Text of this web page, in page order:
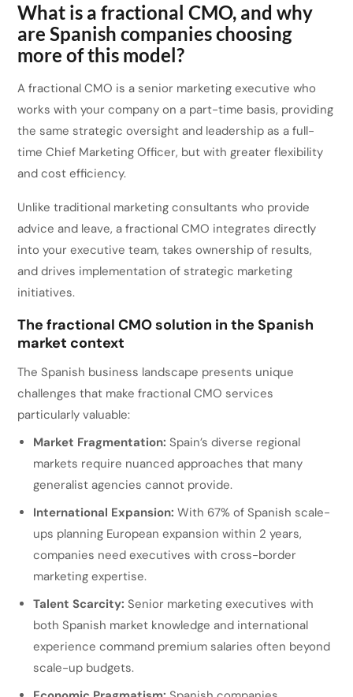
What is a fractional CMO, and why
are Spanish companies choosing
more of this model?
A fractional CMO is a senior marketing executive who
works with your company on a part-time basis, providing
the same strategic oversight and leadership as a full-
time Chief Marketing Officer, but with greater flexibility
and cost efficiency.
Unlike traditional marketing consultants who provide
advice and leave, a fractional CMO integrates directly
into your executive team, takes ownership of results,
and drives implementation of strategic marketing
initiatives.
The fractional CMO solution in the Spanish
market context
The Spanish business landscape presents unique
challenges that make fractional CMO services
particularly valuable:
Market Fragmentation: Spain’s diverse regional
markets require nuanced approaches that many
generalist agencies cannot provide.
International Expansion: With 67% of Spanish scale-
ups planning European expansion within 2 years,
companies need executives with cross-border
marketing expertise.
Talent Scarcity: Senior marketing executives with
both Spanish market knowledge and international
experience command premium salaries often beyond
scale-up budgets.